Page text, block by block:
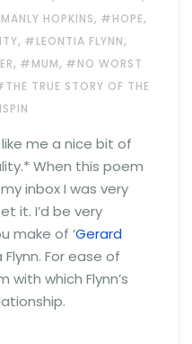
HOPKINS, #HOPE,
, #LEONTIA FLYNN,
, #MUM, #NO WORST
TRUE STORY OF THE
me a nice bit of
When this poem
inbox I was very
it. I’d be very
make of ‘Gerard
Flynn. For ease of
with which Flynn’s